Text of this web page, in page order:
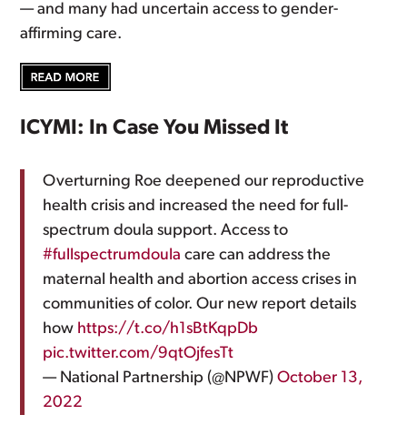
— and many had uncertain access to gender-
affirming care.
ICYMI: In Case You Missed It
Overturning Roe deepened our reproductive
health crisis and increased the need for full-
spectrum doula support. Access to
#fullspectrumdoula care can address the
maternal health and abortion access crises in
communities of color. Our new report details
how https://t.co/h1sBtKqpDb
pic.twitter.com/9qtOjfesTt
— National Partnership (@NPWF)October 13,
2022